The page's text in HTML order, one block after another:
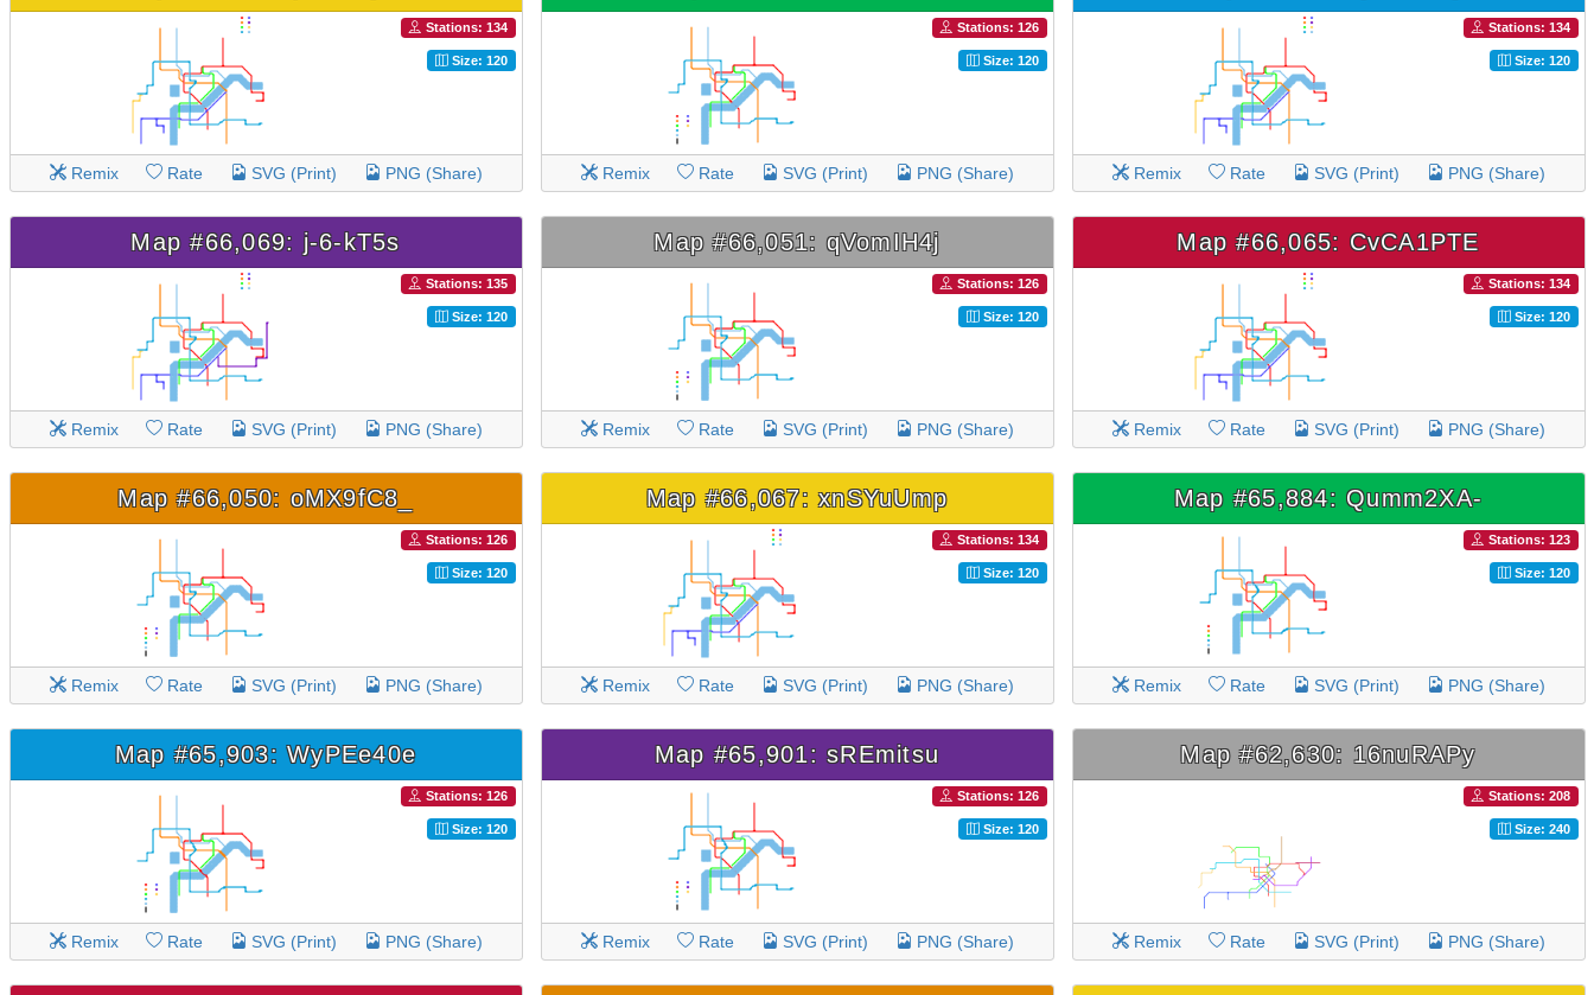
Stations: 134
Size: 120
Remix Rate SVG (Print) PNG (Share)
Stations: 126
Size: 120
Remix Rate SVG (Print) PNG (Share)
Stations: 134
Size: 120
Remix Rate SVG (Print) PNG (Share)
Map #66,069: j-6-kT5s
Stations: 135
Size: 120
Remix Rate SVG (Print) PNG (Share)
Map #66,051: qVomIH4j
Stations: 126
Size: 120
Remix Rate SVG (Print) PNG (Share)
Map #66,065: CvCA1PTE
Stations: 134
Size: 120
Remix Rate SVG (Print) PNG (Share)
Map #66,050: oMX9fC8_
Stations: 126
Size: 120
Remix Rate SVG (Print) PNG (Share)
Map #66,067: xnSYuUmp
Stations: 134
Size: 120
Remix Rate SVG (Print) PNG (Share)
Map #65,884: Qumm2XA-
Stations: 123
Size: 120
Remix Rate SVG (Print) PNG (Share)
Map #65,903: WyPEe40e
Stations: 126
Size: 120
Remix Rate SVG (Print) PNG (Share)
Map #65,901: sREmitsu
Stations: 126
Size: 120
Remix Rate SVG (Print) PNG (Share)
Map #62,630: 16nuRAPy
Stations: 208
Size: 240
Remix Rate SVG (Print) PNG (Share)